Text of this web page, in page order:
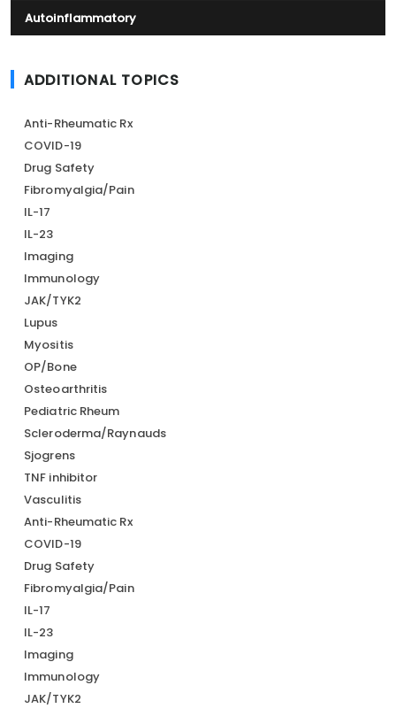
Autoinflammatory
ADDITIONAL TOPICS
Anti-Rheumatic Rx
COVID-19
Drug Safety
Fibromyalgia/Pain
IL-17
IL-23
Imaging
Immunology
JAK/TYK2
Lupus
Myositis
OP/Bone
Osteoarthritis
Pediatric Rheum
Scleroderma/Raynauds
Sjogrens
TNF inhibitor
Vasculitis
Anti-Rheumatic Rx
COVID-19
Drug Safety
Fibromyalgia/Pain
IL-17
IL-23
Imaging
Immunology
JAK/TYK2